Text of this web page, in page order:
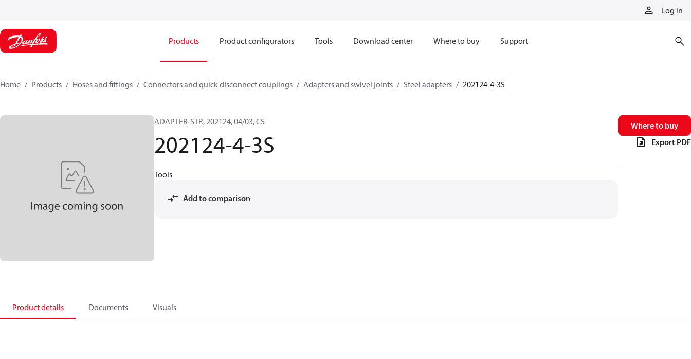
Log in
Products Product configurators Tools Download center Where to buy Support
Home Products Hoses and fittings Connectors and quick disconnect couplings Adapters and swivel joints Steel adapters 202124-4-3S
ADAPTER-STR, 202124, 04/03, CS
202124-4-3S
Tools
Add to comparison
Where to buy
Export PDF
Product details Documents Visuals